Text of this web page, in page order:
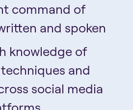
command of
and spoken
knowledge of
and
social media